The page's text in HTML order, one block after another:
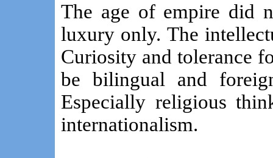
The age of empire did
luxury only. The
Curiosity and tolerance
be bilingual and
Especially religious
internationalism.